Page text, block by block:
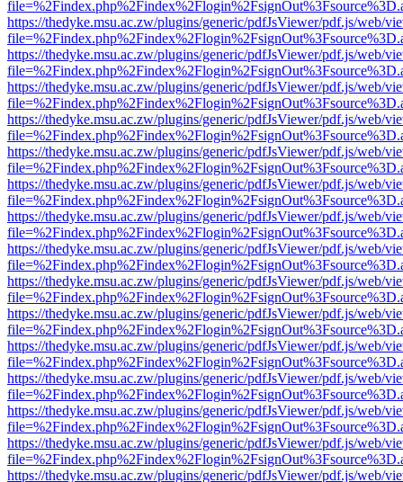
https://thedyke.msu.ac.zw/plugins/generic/pdfJsViewer/pdf.js/web/
https://thedyke.msu.ac.zw/plugins/generic/pdfJsViewer/pdf.js/web/
https://thedyke.msu.ac.zw/plugins/generic/pdfJsViewer/pdf.js/web/
https://thedyke.msu.ac.zw/plugins/generic/pdfJsViewer/pdf.js/web/
https://thedyke.msu.ac.zw/plugins/generic/pdfJsViewer/pdf.js/web/
https://thedyke.msu.ac.zw/plugins/generic/pdfJsViewer/pdf.js/web/
https://thedyke.msu.ac.zw/plugins/generic/pdfJsViewer/pdf.js/web/
https://thedyke.msu.ac.zw/plugins/generic/pdfJsViewer/pdf.js/web/
https://thedyke.msu.ac.zw/plugins/generic/pdfJsViewer/pdf.js/web/
https://thedyke.msu.ac.zw/plugins/generic/pdfJsViewer/pdf.js/web/
https://thedyke.msu.ac.zw/plugins/generic/pdfJsViewer/pdf.js/web/
https://thedyke.msu.ac.zw/plugins/generic/pdfJsViewer/pdf.js/web/
https://thedyke.msu.ac.zw/plugins/generic/pdfJsViewer/pdf.js/web/
https://thedyke.msu.ac.zw/plugins/generic/pdfJsViewer/pdf.js/web/
https://thedyke.msu.ac.zw/plugins/generic/pdfJsViewer/pdf.js/web/